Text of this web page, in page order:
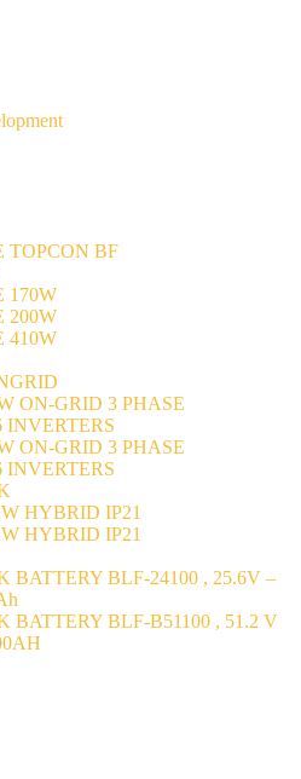
TOPCON BF
170W
200W
410W
ON-GRID 3 PHASE
INVERTERS
ON-GRID 3 PHASE
INVERTERS
HYBRID IP21
HYBRID IP21
BATTERY BLF-24100 , 25.6V –
BATTERY BLF-B51100 , 51.2 V